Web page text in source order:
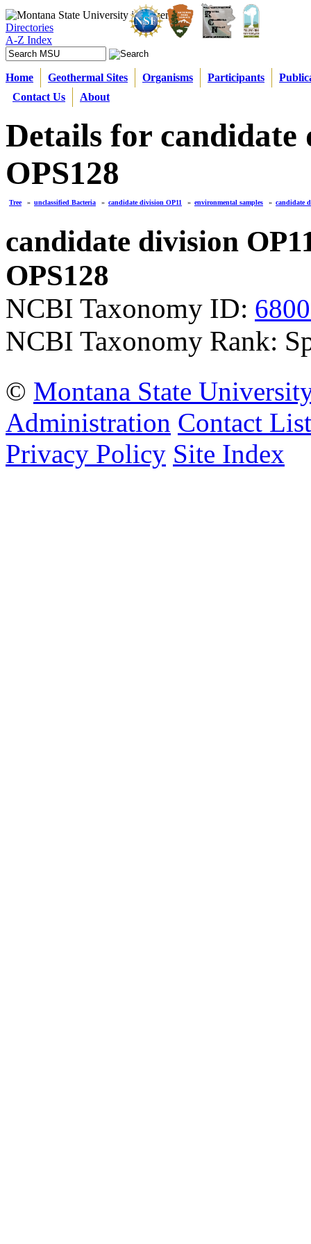
Directories
A-Z Index
Home Geothermal Sites Organisms Participants
Contact Us
About
Details for candidate
OPS128
Tree » unclassified Bacteria » candidate division OP11 » environmental samples » candidate
candidate division
OPS128
NCBI Taxonomy ID:
NCBI Taxonomy Rank:
© Montana State
Administration Contact List
Privacy Policy Site Index